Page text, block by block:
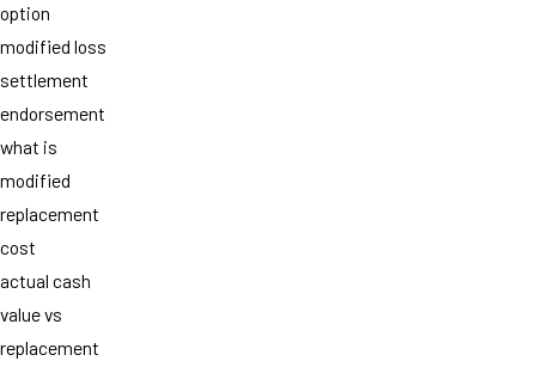
option
modified loss
settlement
endorsement
what is
modified
replacement
cost
actual cash
value vs
replacement